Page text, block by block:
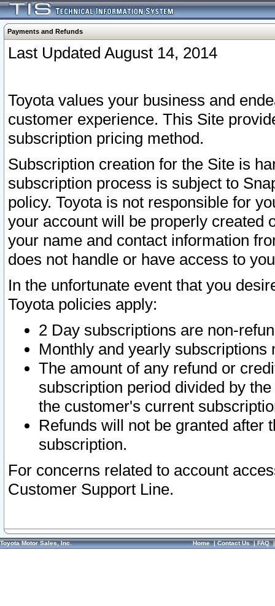
Payments and Refunds
Last Updated August 14, 2014
Toyota values your business and
customer experience. This Site
subscription pricing method.
Subscription creation for the Site is
subscription process is subject to
policy. Toyota is not responsible for
your account will be properly created
your name and contact information
does not handle or have access to
In the unfortunate event that you
Toyota policies apply:
2 Day subscriptions are non-
Monthly and yearly subscriptions
The amount of any refund or
subscription period divided by
the customer's current
Refunds will not be granted after
subscription.
For concerns related to account
Customer Support Line.
Toyota Motor Sales, Inc. Home|Contact Us|FAQ